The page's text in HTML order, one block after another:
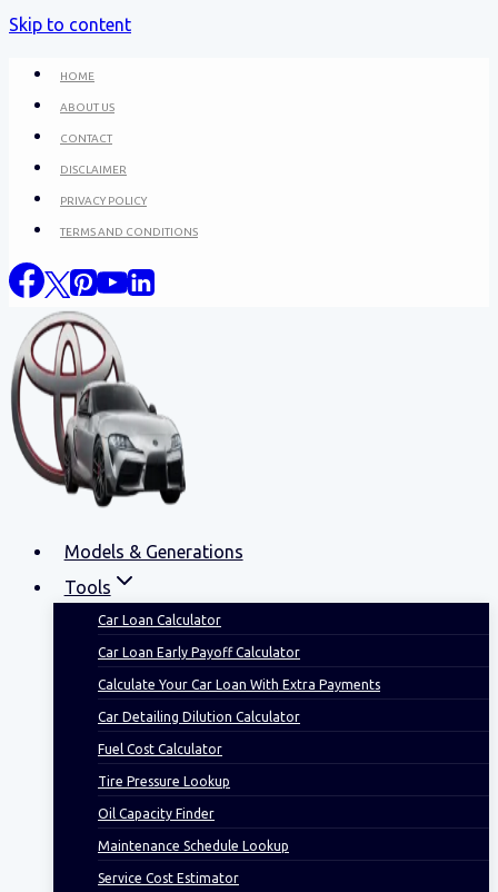
Skip to content
HOME
ABOUT US
CONTACT
DISCLAIMER
PRIVACY POLICY
TERMS AND CONDITIONS
Models & Generations
Tools
Car Loan Calculator
Car Loan Early Payoff Calculator
Calculate Your Car Loan With Extra Payments
Car Detailing Dilution Calculator
Fuel Cost Calculator
Tire Pressure Lookup
Oil Capacity Finder
Maintenance Schedule Lookup
Service Cost Estimator